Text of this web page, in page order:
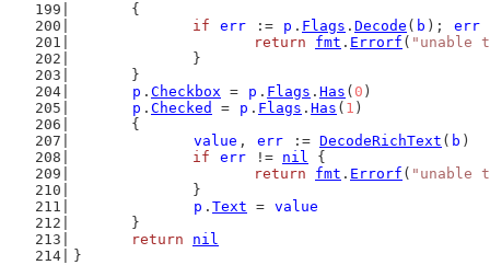
	{
if
err := p . Flags . Decode ( b ); err
return
fmt . Errorf ( "unable
		}
	}
p . Checkbox = p . Flags . Has ( 0 )
p . Checked = p . Flags . Has ( 1 )
	{
value , err := DecodeRichText ( b )
if
err != nil {
return
fmt . Errorf ( "unable
		}
p . Text = value
	}
return
nil
}